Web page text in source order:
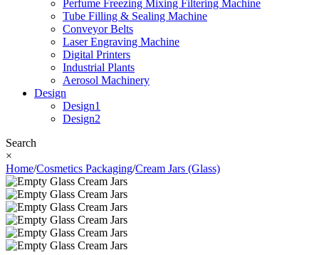
Perfume Freezing Mixing Filtering Machine
Tube Filling & Sealing Machine
Conveyor Belts
Laser Engraving Machine
Digital Printers
Industrial Plants
Aerosol Machinery
Design
Design1
Design2
Search
×
Home/Cosmetics Packaging/Cream Jars (Glass)